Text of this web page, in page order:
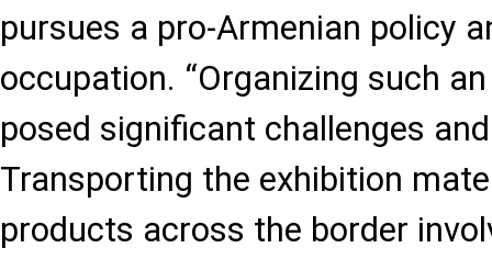
pursues a pro-Armenian policy
occupation. “Organizing such
posed significant challenges
Transporting the exhibition
products across the border